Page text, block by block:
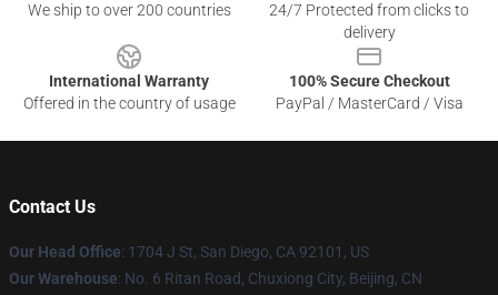
We ship to over 200 countries
24/7 Protected from clicks to
delivery
International Warranty
Offered in the country of usage
100% Secure Checkout
PayPal / MasterCard / Visa
Contact Us
Our Head Office: 1704 J St, San Diego, CA 92101, US
Our Warehouse: No. 6 Ritan Road, Chuxiong City, Beijing, CN